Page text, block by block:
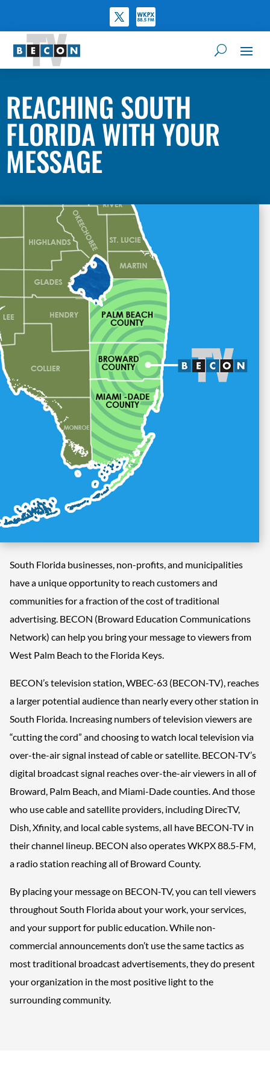
REACHING SOUTH
FLORIDA WITH YOUR
MESSAGE
South Florida businesses, non-profits, and municipalities
have a unique opportunity to reach customers and
communities for a fraction of the cost of traditional
advertising. BECON (Broward Education Communications
Network) can help you bring your message to viewers from
West Palm Beach to the Florida Keys.
BECON’s television station, WBEC-63 (BECON-TV), reaches
a larger potential audience than nearly every other station in
South Florida. Increasing numbers of television viewers are
“cutting the cord” and choosing to watch local television via
over-the-air signal instead of cable or satellite. BECON-TV’s
digital broadcast signal reaches over-the-air viewers in all of
Broward, Palm Beach, and Miami-Dade counties. And those
who use cable and satellite providers, including DirecTV,
Dish, Xfinity, and local cable systems, all have BECON-TV in
their channel lineup. BECON also operates WKPX 88.5-FM,
a radio station reaching all of Broward County.
By placing your message on BECON-TV, you can tell viewers
throughout South Florida about your work, your services,
and your support for public education. While non-
commercial announcements don’t use the same tactics as
most traditional broadcast advertisements, they do present
your organization in the most positive light to the
surrounding community.